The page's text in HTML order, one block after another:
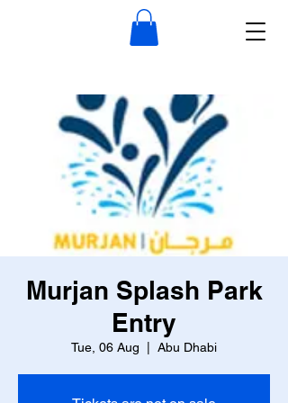
Murjan Splash Park
Entry
Tue, 06 Aug Abu Dhabi